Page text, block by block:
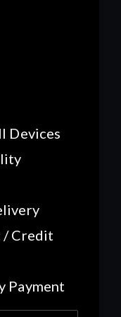
Devices
/ Credit
Payment